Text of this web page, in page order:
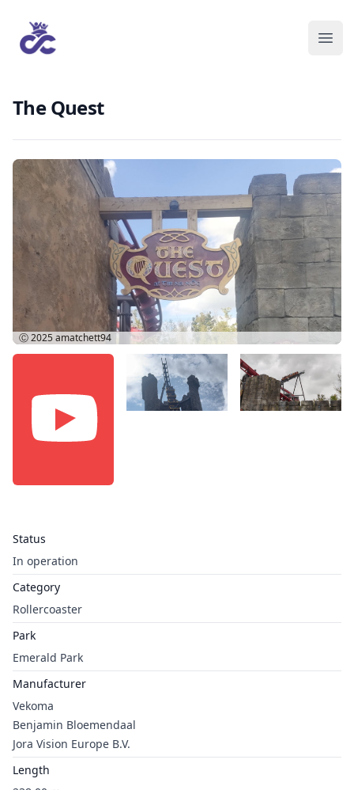
The Quest
Status
In operation
Category
Rollercoaster
Park
Emerald Park
Manufacturer
Vekoma
Benjamin Bloemendaal
Jora Vision Europe B.V.
Length
Ⓒ 2025amatchett94